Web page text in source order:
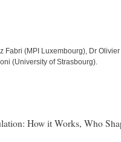
Fabri (MPI Luxembourg), Dr Olivier
(University of Strasbourg).
How it Works, Who